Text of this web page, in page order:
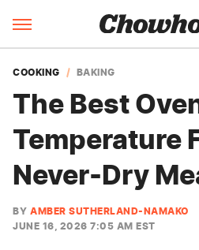
COOKING BAKING
The Best
Temperature
Never-Dry
BY AMBER SUTHERLAND-NAMAKO
JUNE 16, 2026 7:05 AM EST